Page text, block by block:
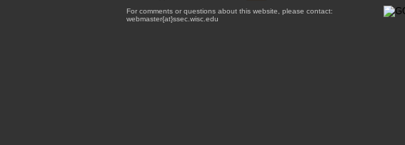
For comments or questions about this website, please contact:
webmaster{at}ssec.wisc.edu